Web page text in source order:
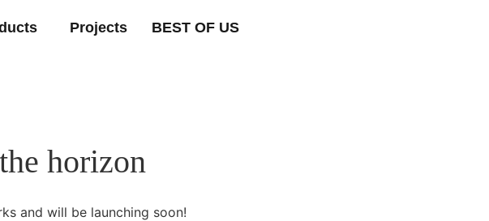
Projects BEST OF US
horizon
and will be launching soon!